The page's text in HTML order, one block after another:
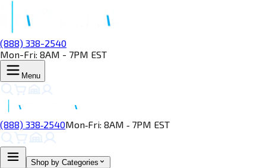
(888) 338-2540
Mon-Fri: 8AM - 7PM EST
Menu
(888) 338‑2540Mon‑Fri: 8AM ‑ 7PM EST
Shop by Categories